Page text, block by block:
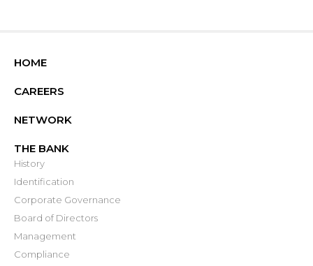
HOME
CAREERS
NETWORK
THE BANK
History
Identification
Corporate Governance
Board of Directors
Management
Compliance